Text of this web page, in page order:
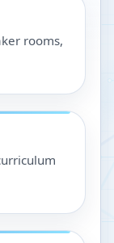
rooms,